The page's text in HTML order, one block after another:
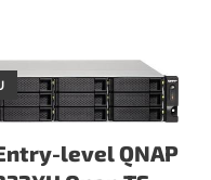
level QNAP